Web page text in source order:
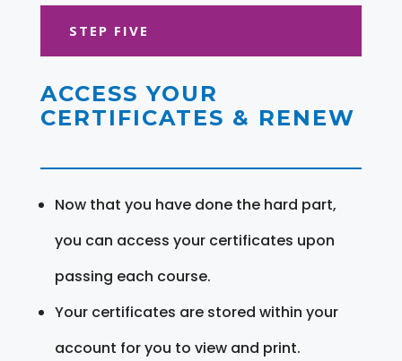
STEP FIVE
ACCESS YOUR
CERTIFICATES & RENEW
Now that you have done the hard part,
you can access your certificates upon
passing each course.
Your certificates are stored within your
account for you to view and print.